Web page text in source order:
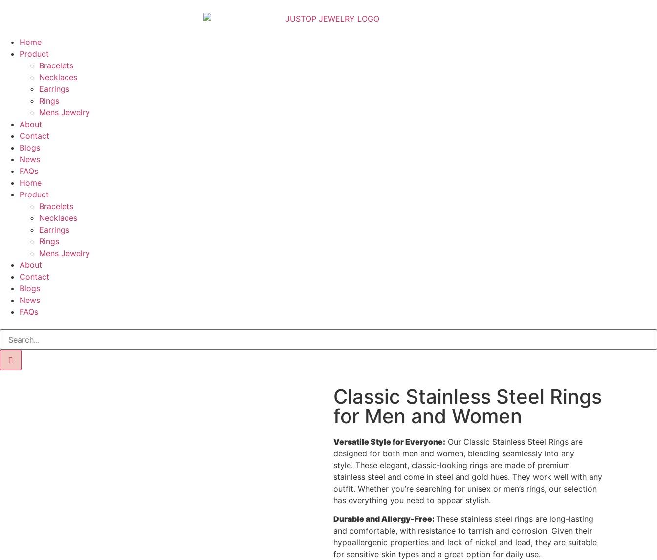
Home
Product
Bracelets
Necklaces
Earrings
Rings
Mens Jewelry
About
Contact
Blogs
News
FAQs
Home
Product
Bracelets
Necklaces
Earrings
Rings
Mens Jewelry
About
Contact
Blogs
News
FAQs
Classic Stainless Steel Rings
for Men and Women
Versatile Style for Everyone: Our Classic Stainless Steel Rings are
designed for both men and women, blending seamlessly into any
style. These elegant, classic-looking rings are made of premium
stainless steel and come in steel and gold hues. They work well with any
outfit. Whether you’re searching for unisex or men’s rings, our selection
has everything you need to appear stylish.
Durable and Allergy-Free: These stainless steel rings are long-lasting
and comfortable, with resistance to tarnish and corrosion. Given their
hypoallergenic properties and lack of nickel and lead, they are suitable
for sensitive skin types and a great option for daily use.